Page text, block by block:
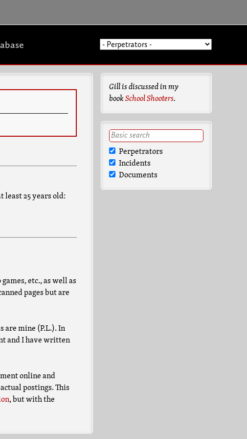
Gill is discussed in my
bookSchool Shooters.
Perpetrators
Incidents
Documents
least 25 years old:
etc., as well as
pages but are
are mine (P.L.). In
and I have written
online and
postings. This
, but with the